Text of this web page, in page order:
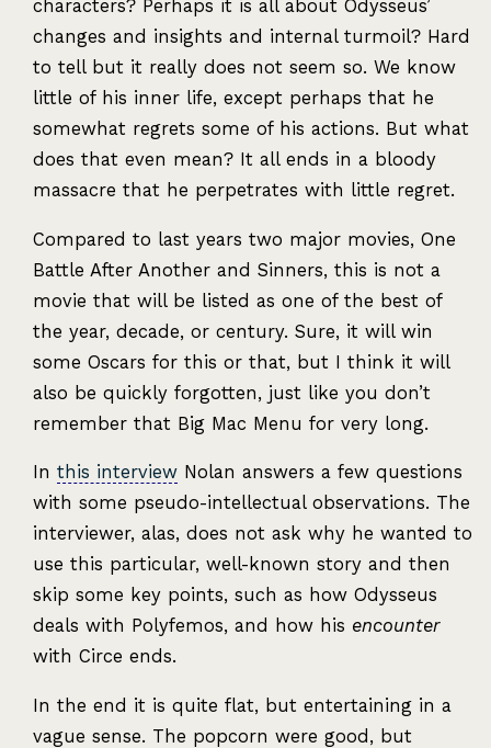
characters? Perhaps it is all about Odysseus’
changes and insights and internal turmoil? Hard
to tell but it really does not seem so. We know
little of his inner life, except perhaps that he
somewhat regrets some of his actions. But what
does that even mean? It all ends in a bloody
massacre that he perpetrates with little regret.
Compared to last years two major movies, One
Battle After Another and Sinners, this is not a
movie that will be listed as one of the best of
the year, decade, or century. Sure, it will win
some Oscars for this or that, but I think it will
also be quickly forgotten, just like you don’t
remember that Big Mac Menu for very long.
Inthis interview Nolan answers a few questions
with some pseudo-intellectual observations. The
interviewer, alas, does not ask why he wanted to
use this particular, well-known story and then
skip some key points, such as how Odysseus
deals with Polyfemos, and how his encounter
with Circe ends.
In the end it is quite flat, but entertaining in a
vague sense. The popcorn were good, but